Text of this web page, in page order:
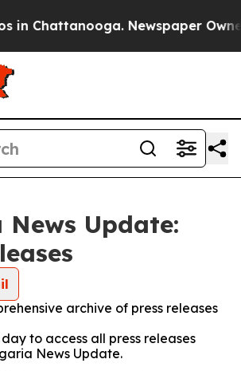
in Chattanooga. Newspaper
Update:
archive of press releases
to access all press releases
News Update.